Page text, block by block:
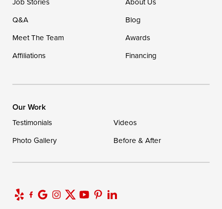
1-302-335-7400
Q&A
Blog
Meet The Team
Awards
Affiliations
Financing
Our Work
Testimonials
Videos
Photo Gallery
Before & After